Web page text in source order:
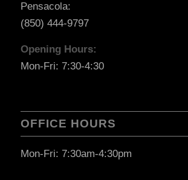
Pensacola:
(850) 444-9797
Opening Hours:
Mon-Fri: 7:30-4:30
OFFICE HOURS
Mon-Fri: 7:30am-4:30pm